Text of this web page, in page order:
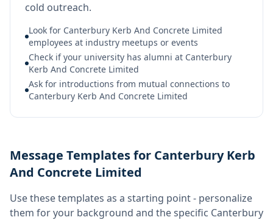
cold outreach.
Look for Canterbury Kerb And Concrete Limited
employees at industry meetups or events
Check if your university has alumni at Canterbury
Kerb And Concrete Limited
Ask for introductions from mutual connections to
Canterbury Kerb And Concrete Limited
Message Templates for Canterbury Kerb
And Concrete Limited
Use these templates as a starting point - personalize
them for your background and the specific Canterbury